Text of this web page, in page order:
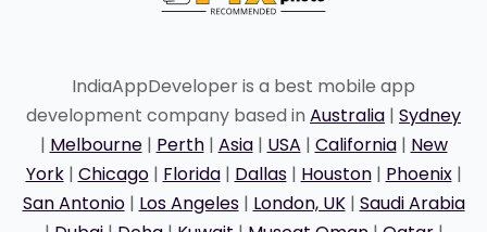
IndiaAppDeveloper is a best mobile app
development company based in Australia | Sydney
| Melbourne| Perth| Asia| USA | California| New
York| Chicago| Florida| Dallas| Houston| Phoenix|
San Antonio| Los Angeles| London, UK| Saudi Arabia